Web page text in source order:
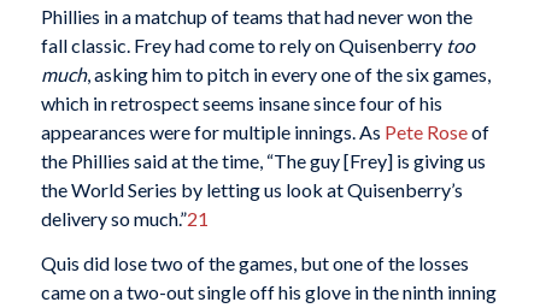
Phillies in a matchup of teams that had never won the
fall classic. Frey had come to rely on Quisenberry too
much, asking him to pitch in every one of the six games,
which in retrospect seems insane since four of his
appearances were for multiple innings. As Pete Roseof
the Phillies said at the time, “The guy [Frey] is giving us
the World Series by letting us look at Quisenberry’s
delivery so much.”21
Quis did lose two of the games, but one of the losses
came on a two-out single off his glove in the ninth inning